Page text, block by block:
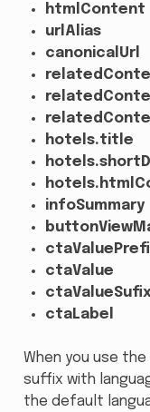
htmlContent
urlAlias
canonicalUrl
hotels.title
infoSummary
ctaValue
ctaValueSufix
ctaLabel
When you use
suffix with
the default